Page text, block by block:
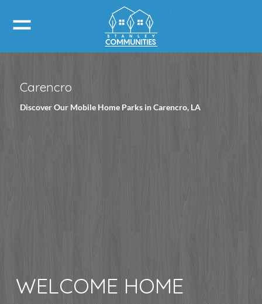
WELCOME HOME
Carencro
Discover Our Mobile Home Parks in Carencro, LA